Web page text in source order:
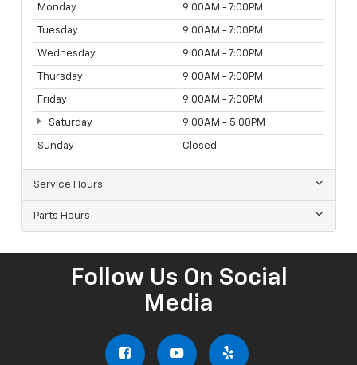
Monday 9:00AM - 7:00PM
Tuesday 9:00AM - 7:00PM
Wednesday 9:00AM - 7:00PM
Thursday 9:00AM - 7:00PM
Friday 9:00AM - 7:00PM
Saturday 9:00AM - 5:00PM
Sunday Closed
Service Hours
Parts Hours
Follow Us On Social
Media